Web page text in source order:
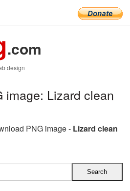
.com
design
image: Lizard clean
PNG image - Lizard clean